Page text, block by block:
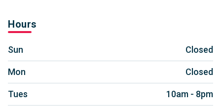
Hours
Sun Closed
Mon Closed
Tues 10am - 8pm